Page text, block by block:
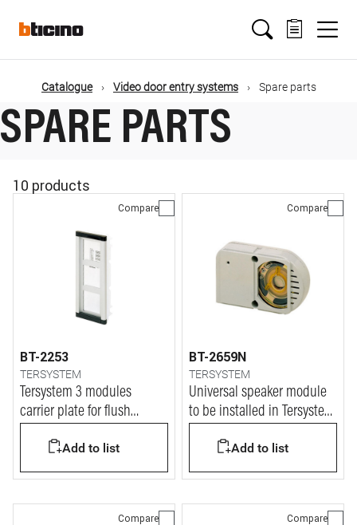
mainMain
navigation
Catalogue Video door entry systems Spare parts
SPARE PARTS
10 products
Compare
BT-2253
TERSYSTEM
Tersystem 3 modules
carrier plate for flush
Add to list
Compare
BT-2659N
TERSYSTEM
Universal speaker module
to be installed in Tersystem
installationAdd to list
Compare Compare